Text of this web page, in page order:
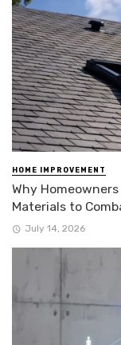
HOME IMPROVEMENT
Why
Materials to
July 14, 2026